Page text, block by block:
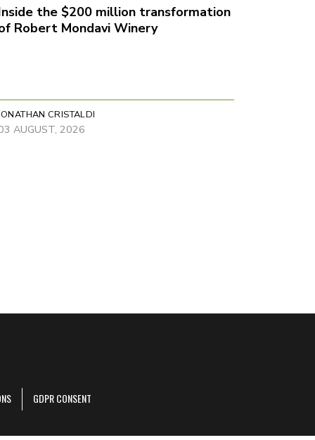
the $200 million transformation
Robert Mondavi Winery
CRISTALDI
AUGUST, 2026
GDPR CONSENT